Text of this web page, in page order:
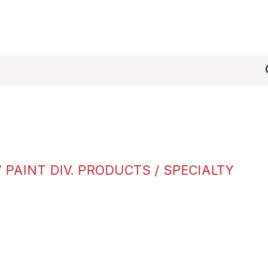
DIV. PRODUCTS / SPECIALTY